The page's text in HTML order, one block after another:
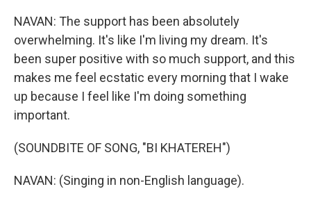
NAVAN: The support has been absolutely
overwhelming. It's like I'm living my dream. It's
been super positive with so much support, and this
makes me feel ecstatic every morning that I wake
up because I feel like I'm doing something
important.
(SOUNDBITE OF SONG, "BI KHATEREH")
NAVAN: (Singing in non-English language).